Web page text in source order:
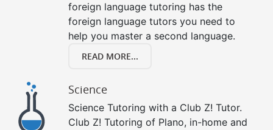
foreign language tutoring has the
foreign language tutors you need to
help you master a second language.
READ MORE...
Science
Science Tutoring with a Club Z! Tutor.
Club Z! Tutoring of Plano, in-home and